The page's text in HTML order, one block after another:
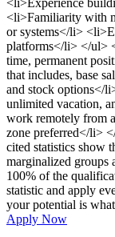
<li>Experience
<li>Familiarity with
or systems</li>
platforms</li> </ul>
time, permanent
that includes, base
and stock options</
unlimited vacation,
work remotely from
zone preferred</li>
cited statistics show
marginalized groups
100% of the
statistic and apply
your potential is
Apply Now